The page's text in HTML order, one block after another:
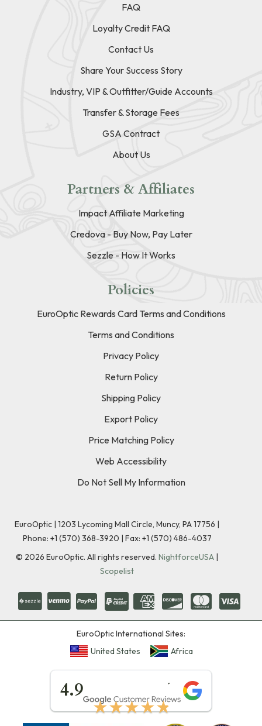
FAQ
Loyalty Credit FAQ
Contact Us
Share Your Success Story
Industry, VIP & Outfitter/Guide Accounts
Transfer & Storage Fees
GSA Contract
About Us
Partners & Affiliates
Impact Affiliate Marketing
Credova - Buy Now, Pay Later
Sezzle - How It Works
Policies
EuroOptic Rewards Card Terms and Conditions
Terms and Conditions
Privacy Policy
Return Policy
Shipping Policy
Export Policy
Price Matching Policy
Web Accessibility
Do Not Sell My Information
EuroOptic | 1203 Lycoming Mall Circle, Muncy, PA 17756 |
Phone: +1 (570) 368-3920 | Fax: +1 (570) 486-4037
© 2026 EuroOptic. All rights reserved. NightforceUSA |
Scopelist
EuroOptic International Sites:
United States
Africa
4.9
★★★★★
★★★★★